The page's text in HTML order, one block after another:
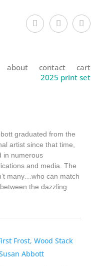
about contact
cart
2025 print set
graduated from the
artist since that time,
in numerous
and media. The
many…who can match
the dazzling